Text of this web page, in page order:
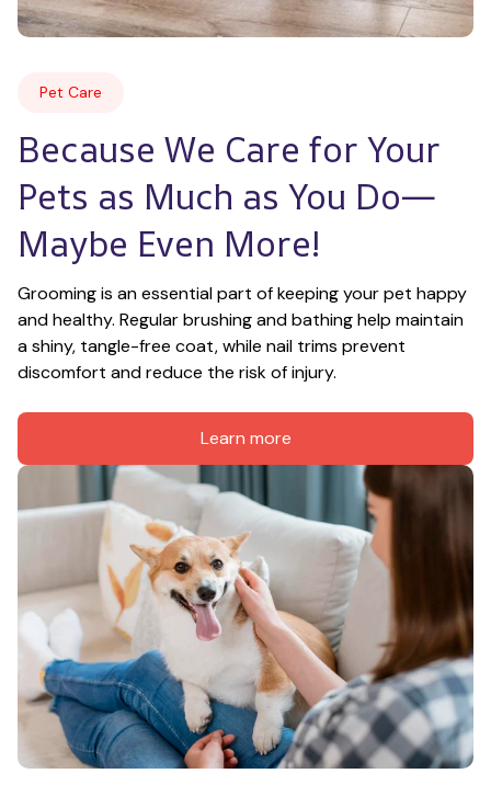
Pet Care
Because We Care for Your
Pets as Much as You Do—
Maybe Even More!
Grooming is an essential part of keeping your pet happy
and healthy. Regular brushing and bathing help maintain
a shiny, tangle-free coat, while nail trims prevent
discomfort and reduce the risk of injury.
Learn more